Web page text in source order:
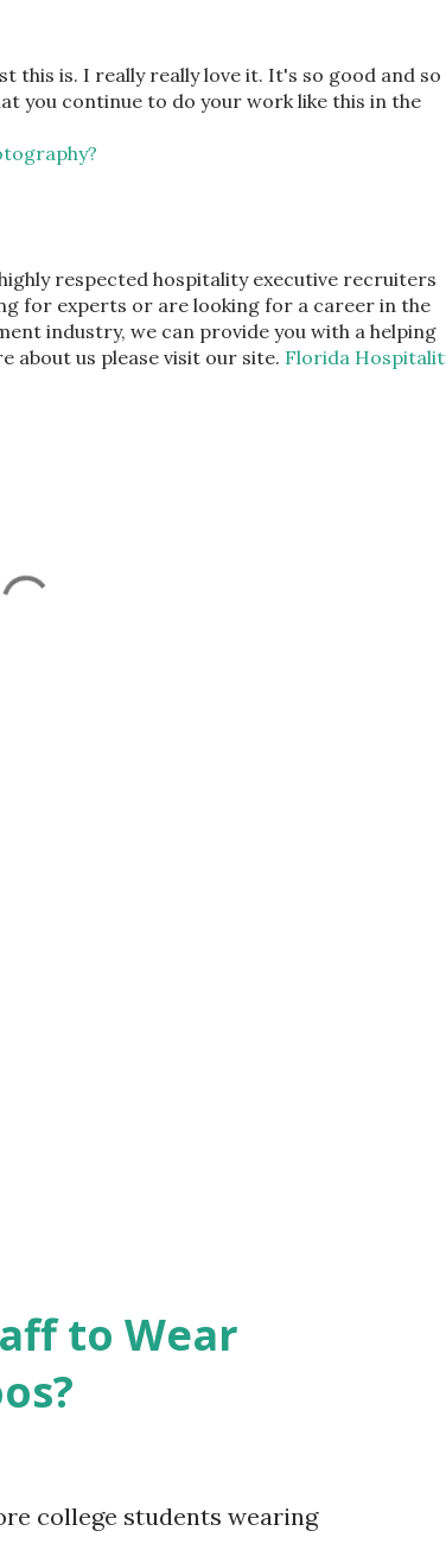
this is. I really really love it. It's so good and so
you continue to do your work like this in the
respected hospitality executive recruiters
for experts or are looking for a career in the
industry, we can provide you with a helping
about us please visit our site. Florida
to Wear
college students wearing